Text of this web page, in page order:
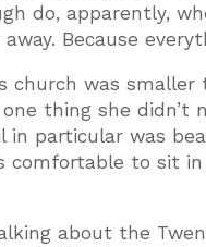
do, apparently,
Because
church was
thing she didn’t
in particular was
comfortable to sit
about the